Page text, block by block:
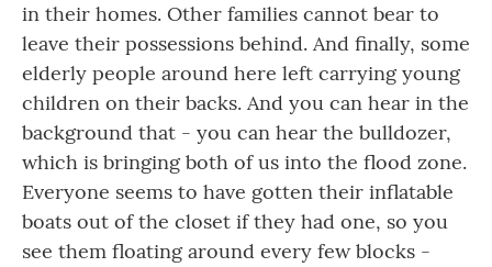
in their homes. Other families cannot bear to
leave their possessions behind. And finally, some
elderly people around here left carrying young
children on their backs. And you can hear in the
background that - you can hear the bulldozer,
which is bringing both of us into the flood zone.
Everyone seems to have gotten their inflatable
boats out of the closet if they had one, so you
see them floating around every few blocks -